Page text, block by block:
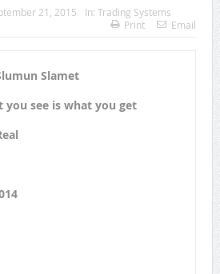
21, 2015 In: Trading Systems
Print Email
Slamet
you see is what you get